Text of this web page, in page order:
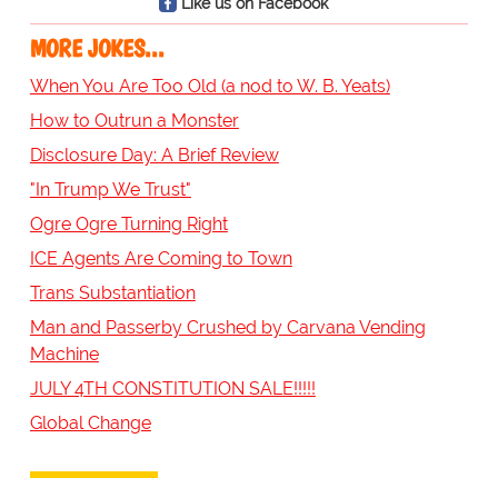
MORE JOKES...
When You Are Too Old (a nod to W. B. Yeats)
How to Outrun a Monster
Disclosure Day: A Brief Review
"In Trump We Trust"
Ogre Ogre Turning Right
ICE Agents Are Coming to Town
Trans Substantiation
Man and Passerby Crushed by Carvana Vending
Machine
JULY 4TH CONSTITUTION SALE!!!!!
Global Change